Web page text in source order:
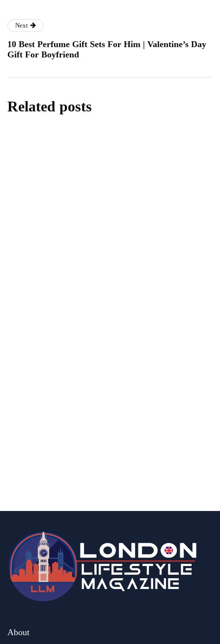
Next
10 Best Perfume Gift Sets For Him | Valentine’s Day
Gift For Boyfriend
Related posts
About